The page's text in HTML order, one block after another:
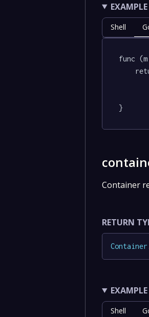
EXAMPLE
Shell
func (m
}
Container
RETURN
Container
EXAMPLE
Shell